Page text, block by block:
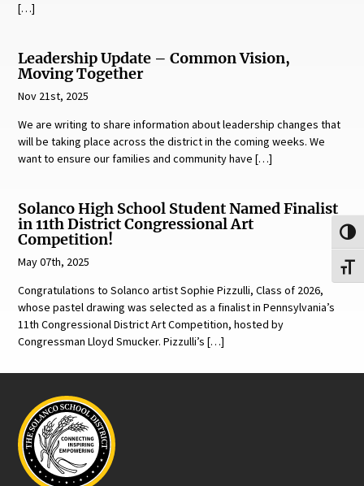
[…]
Leadership Update – Common Vision,
Moving Together
Nov 21st, 2025
We are writing to share information about leadership changes that
will be taking place across the district in the coming weeks. We
want to ensure our families and community have […]
Solanco High School Student Named Finalist
in 11th District Congressional Art
Competition!
May 07th, 2025
Congratulations to Solanco artist Sophie Pizzulli, Class of 2026,
whose pastel drawing was selected as a finalist in Pennsylvania’s
11th Congressional District Art Competition, hosted by
Congressman Lloyd Smucker. Pizzulli’s […]